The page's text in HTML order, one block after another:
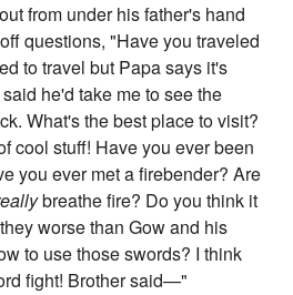
from under his father's hand
questions, "Have you traveled
to travel but Papa says it's
he'd take me to see the
What's the best place to visit?
cool stuff! Have you ever been
you ever met a firebender? Are
breathe fire? Do you think it
worse than Gow and his
to use those swords? I think
fight! Brother said—"